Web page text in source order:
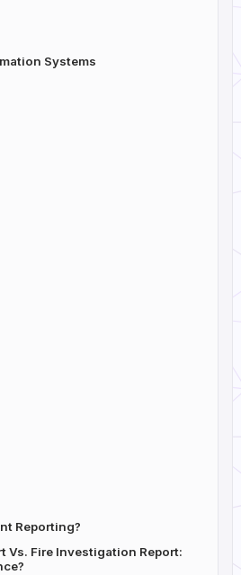
Systems
Reporting?
Vs. Fire Investigation Report: